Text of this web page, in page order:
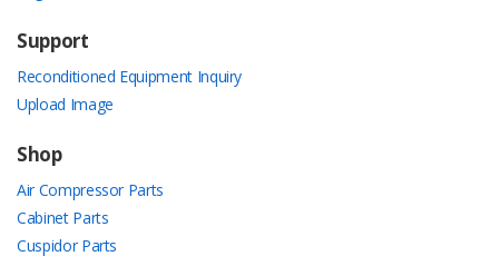
Support
Reconditioned Equipment Inquiry
Upload Image
Shop
Air Compressor Parts
Cabinet Parts
Cuspidor Parts